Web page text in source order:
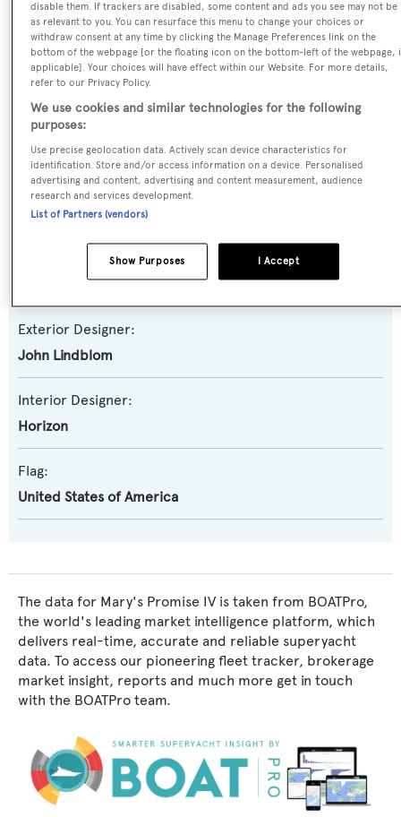
Yacht Subtype:
Semi-displacement
Model:
92
Builder:
Horizon
Naval Architect:
Tommaso Spadolini
Exterior Designer:
John Lindblom
Interior Designer:
Horizon
Flag:
United States of America
The data for Mary's Promise IV is taken from BOATPro,
the world's leading market intelligence platform, which
delivers real-time, accurate and reliable superyacht
data. To access our pioneering fleet tracker, brokerage
market insight, reports and much more get in touch
with the BOATPro team.
disable them. If trackers are disabled, some content and ads you see may not be
as relevant to you. You can resurface this menu to change your choices or
withdraw consent at any time by clicking the Manage Preferences link on the
bottom of the webpage [or the floating icon on the bottom-left of the webpage,
applicable]. Your choices will have effect within our Website. For more details,
refer to our Privacy Policy.
We use cookies and similar technologies for the following
purposes:
Use precise geolocation data. Actively scan device characteristics for
identification. Store and/or access information on a device. Personalised
advertising and content, advertising and content measurement, audience
research and services development.
List of Partners (vendors)
I Accept
Show Purposes